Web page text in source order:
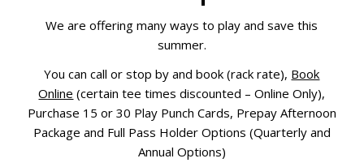
We are offering many ways to play and save this
summer.
You can call or stop by and book (rack rate), Book
Online (certain tee times discounted – Online Only),
Purchase 15 or 30 Play Punch Cards, Prepay Afternoon
Package and Full Pass Holder Options (Quarterly and
Annual Options)